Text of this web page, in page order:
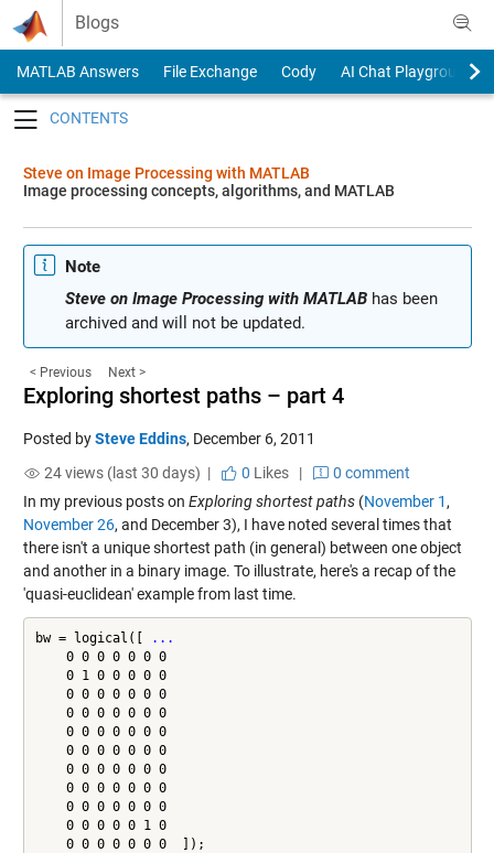
Skip to content
Blogs
MATLAB Answers File Exchange Cody
AI Chat Playground
Steve on Image Processing with MATLAB
Image processing concepts, algorithms, and MATLAB
Note
Steve on Image Processing with MATLABhas been
archived and will not be updated.
< Previous Next >
Exploring shortest paths – part 4
Posted bySteve Eddins, December 6, 2011
24 views (last 30 days) |
0 Likes|
0 comment
In my previous posts on Exploring shortest paths(November 1 ,
November 26, and December 3), I have noted several times that
there isn't a unique shortest path (in general) between one object
and another in a binary image. To illustrate, here's a recap of the
'quasi-euclidean' example from last time.
bw = logical([
...
    0 0 0 0 0 0 0
    0 1 0 0 0 0 0
    0 0 0 0 0 0 0
    0 0 0 0 0 0 0
    0 0 0 0 0 0 0
    0 0 0 0 0 0 0
    0 0 0 0 0 0 0
    0 0 0 0 0 0 0
    0 0 0 0 0 0 0
    0 0 0 0 0 1 0
    0 0 0 0 0 0 0  ]);